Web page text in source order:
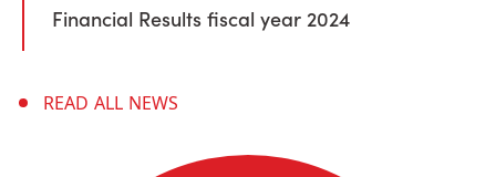
Financial Results fiscal year 2024
READ ALL NEWS